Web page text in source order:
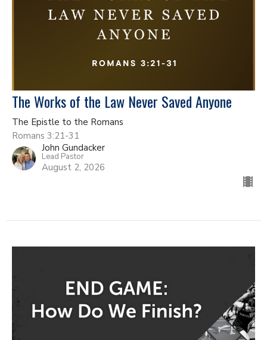
The Works of the Law Never Saved Anyone
The Epistle to the Romans
Romans 3:21-31
John Gundacker
Lead Pastor
August 2, 2026